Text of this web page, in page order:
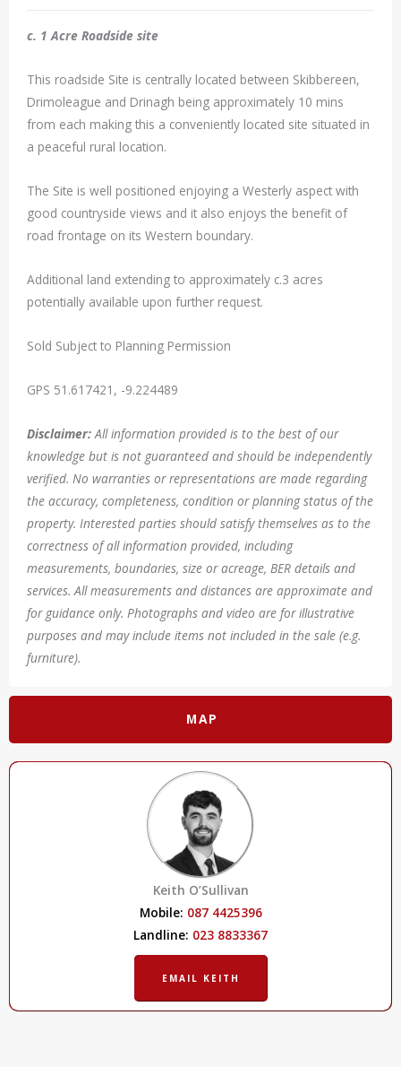
MAP
c. 1 Acre Roadside site
This roadside Site is centrally located between Skibbereen,
Drimoleague and Drinagh being approximately 10 mins
from each making this a conveniently located site situated in
a peaceful rural location.
The Site is well positioned enjoying a Westerly aspect with
good countryside views and it also enjoys the benefit of
road frontage on its Western boundary.
Additional land extending to approximately c.3 acres
potentially available upon further request.
Sold Subject to Planning Permission
GPS 51.617421, -9.224489
Disclaimer: All information provided is to the best of our
knowledge but is not guaranteed and should be independently
verified. No warranties or representations are made regarding
the accuracy, completeness, condition or planning status of the
property. Interested parties should satisfy themselves as to the
correctness of all information provided, including
measurements, boundaries, size or acreage, BER details and
services. All measurements and distances are approximate and
for guidance only. Photographs and video are for illustrative
purposes and may include items not included in the sale (e.g.
furniture).
Keith O’Sullivan
Mobile: 087 4425396
Landline: 023 8833367
EMAIL KEITH